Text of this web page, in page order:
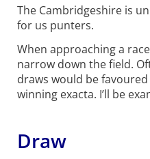
The Cambridgeshire is
for us punters.
When approaching a
narrow down the field.
draws would be
winning exacta. I’ll be
Draw